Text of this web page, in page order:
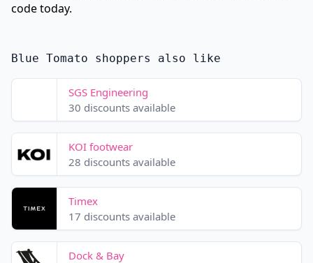
code today.
Blue Tomato shoppers also like
SGS Engineering
30 discounts available
KOI footwear
28 discounts available
Timex
17 discounts available
Dock & Bay